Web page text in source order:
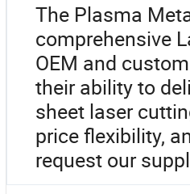
The Plasma
comprehensive
OEM and
their ability to
sheet laser
price flexibility,
request our